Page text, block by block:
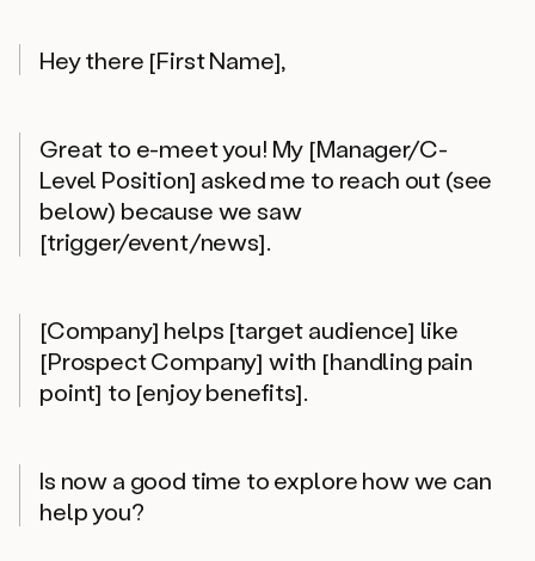
Hey there [First Name],
Great to e-meet you! My [Manager/C-
Level Position] asked me to reach out (see
below) because we saw
[trigger/event/news].
[Company] helps [target audience] like
[Prospect Company] with [handling pain
point] to [enjoy benefits].
Is now a good time to explore how we can
help you?